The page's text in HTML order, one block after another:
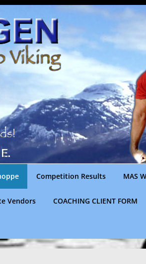
Competition Results MAS
Vendors COACHING CLIENT FORM